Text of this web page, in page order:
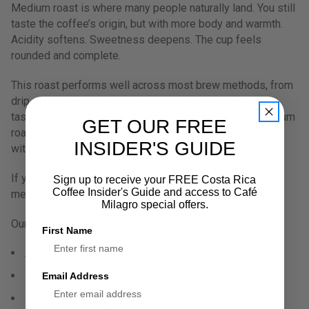
Medium roast is where many people naturally land. You still
taste the coffee’s origin, but with more body and warmth.
Acidity softens. Sweetness deepens. The cup feels
rounded and complete.
This roast performs well across most brew methods, from
drip machines to French press and home espresso. It
tastes good black and pairs comfortably with milk. Medium
roast often becomes a staple because it adapts easily
without losing character.
If you want coffee that feels dependable but not flat,
medium roast tends to fit naturally.
Our Medium Roast Coffees:
Aniversario 30
Peaberry
Roast Master Signature Series
GET OUR FREE
INSIDER'S GUIDE
Sign up to receive your FREE Costa Rica
Coffee Insider's Guide and access to Café
Milagro special offers.
First Name
Email Address